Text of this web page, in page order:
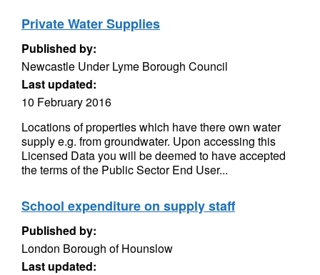
Private Water Supplies
Published by:
Newcastle Under Lyme Borough Council
Last updated:
10 February 2016
Locations of properties which have there own water
supply e.g. from groundwater. Upon accessing this
Licensed Data you will be deemed to have accepted
the terms of the Public Sector End User...
School expenditure on supply staff
Published by:
London Borough of Hounslow
Last updated: